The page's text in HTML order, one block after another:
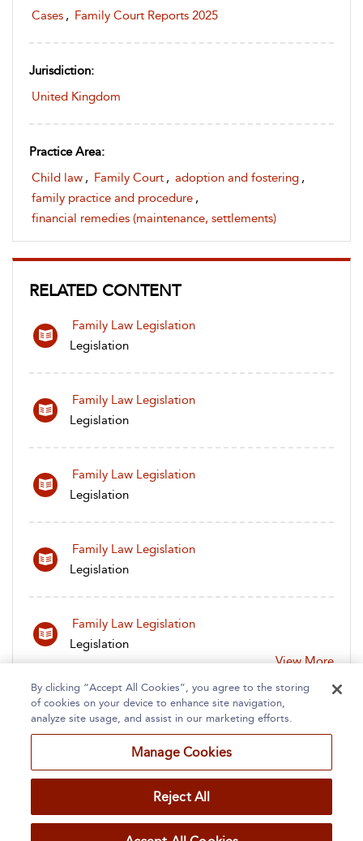
Cases , Family Court Reports 2025
Jurisdiction:
United Kingdom
Practice Area:
Child law , Family Court , adoption and fostering ,
family practice and procedure ,
financial remedies (maintenance, settlements)
RELATED CONTENT
Family Law Legislation
Legislation
Family Law Legislation
Legislation
Family Law Legislation
Legislation
Family Law Legislation
Legislation
Family Law Legislation
Legislation
View More
Home About Accessibility Contact Us
By clicking “Accept All Cookies”, you agree to the storing
of cookies on your device to enhance site navigation,
analyze site usage, and assist in our marketing efforts.
Manage Cookies
Reject All